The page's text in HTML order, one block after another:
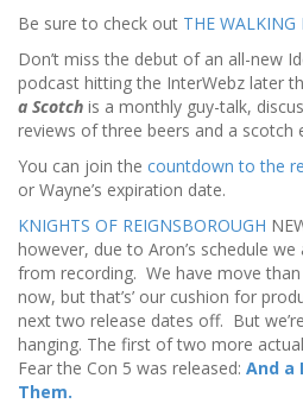
Be sure to check out THE
Don’t miss the debut of an all-new
podcast hitting the InterWebz later
a Scotch is a monthly guy-talk,
reviews of three beers and a scotch
You can join the countdown to the
or Wayne’s expiration date.
KNIGHTS OF REIGNSBOROUGH
however, due to Aron’s schedule
from recording. We have move
now, but that’s’ our cushion for
next two release dates off. But
hanging. The first of two more
Fear the Con 5 was released: And a
Them.